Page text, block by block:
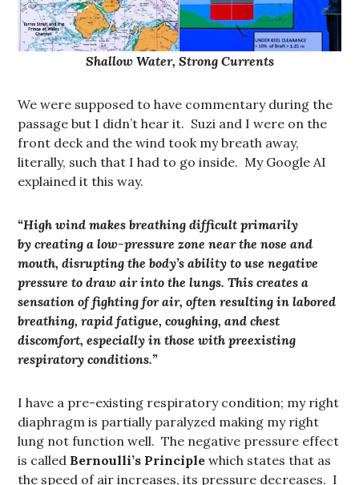
Shallow Water, Strong Currents
We were supposed to have commentary during the
passage but I didn’t hear it. Suzi and I were on the
front deck and the wind took my breath away,
literally, such that I had to go inside. My Google AI
explained it this way.
“High wind makes breathing difficult primarily
by creating a low-pressure zone near the nose and
mouth, disrupting the body’s ability to use negative
pressure to draw air into the lungs. This creates a
sensation of fighting for air, often resulting in labored
breathing, rapid fatigue, coughing, and chest
discomfort, especially in those with preexisting
respiratory conditions.”
I have a pre-existing respiratory condition; my right
diaphragm is partially paralyzed making my right
lung not function well. The negative pressure effect
is called Bernoulli’s Principle which states that as
the speed of air increases, its pressure decreases. I